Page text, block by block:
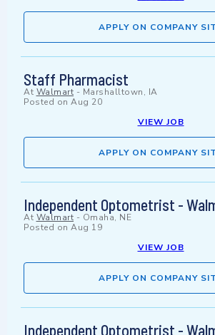
APPLY ON COMPANY
Staff Pharmacist
At Walmart - Marshalltown, IA
Posted on Aug 20
VIEW JOB
APPLY ON COMPANY
Independent Optometrist -
At Walmart - Omaha, NE
Posted on Aug 19
VIEW JOB
APPLY ON COMPANY
Independent Optometrist -